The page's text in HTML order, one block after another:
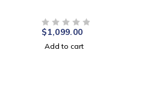
$1,099.00
Add to cart